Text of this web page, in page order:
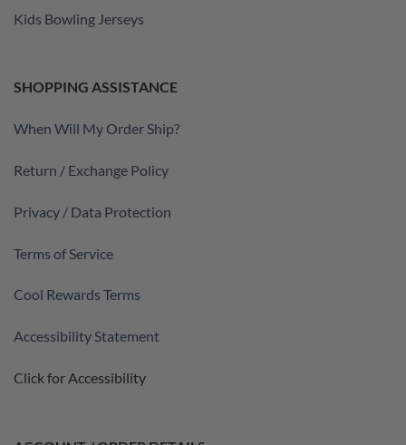
Kids Bowling Jerseys
SHOPPING ASSISTANCE
When Will My Order Ship?
Return / Exchange Policy
Privacy / Data Protection
Terms of Service
Cool Rewards Terms
Accessibility Statement
Click for Accessibility